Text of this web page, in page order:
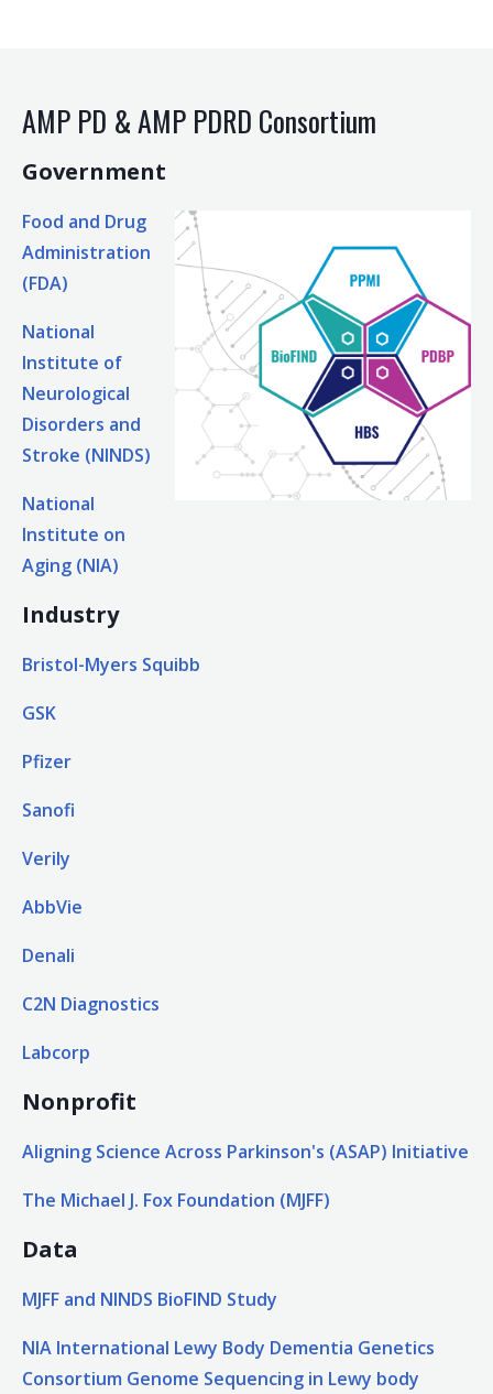
AMP PD & AMP PDRD Consortium
Government
Food and Drug
Administration
(FDA)
National
Institute of
Neurological
Disorders and
Stroke (NINDS)
National
Institute on
Aging (NIA)
Industry
Bristol-Myers Squibb
GSK
Pfizer
Sanofi
Verily
AbbVie
Denali
C2N Diagnostics
Labcorp
Nonprofit
Aligning Science Across Parkinson's (ASAP) Initiative
The Michael J. Fox Foundation (MJFF)
Data
MJFF and NINDS BioFIND Study
NIA International Lewy Body Dementia Genetics
Consortium Genome Sequencing in Lewy body